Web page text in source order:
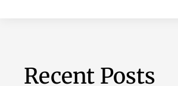
Recent Posts